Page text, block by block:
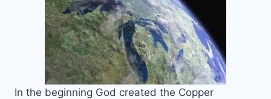
In the beginning God created the Copper